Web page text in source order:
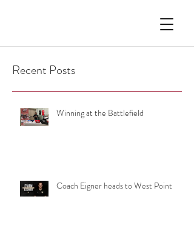
Recent Posts
Winning at the Battlefield
Coach Eigner heads to West Point